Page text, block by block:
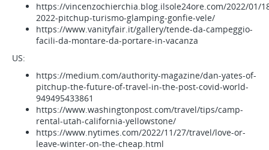
https://vincenzochierchia.blog.ilsole24ore.com/2022/01/
2022-pitchup-turismo-glamping-gonfie-vele/
https://www.vanityfair.it/gallery/tende-da-campeggio-
facili-da-montare-da-portare-in-vacanza
US:
https://medium.com/authority-magazine/dan-yates-of-
pitchup-the-future-of-travel-in-the-post-covid-world-
949495433861
https://www.washingtonpost.com/travel/tips/camp-
rental-utah-california-yellowstone/
https://www.nytimes.com/2022/11/27/travel/love-or-
leave-winter-on-the-cheap.html